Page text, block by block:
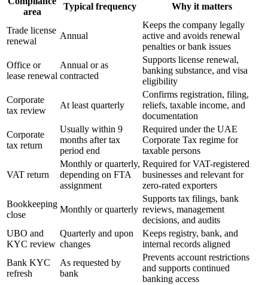
area
Typical frequency Why it matters
Trade license
renewal
Annual
Keeps the company legally
active and avoids renewal
penalties or bank issues
Office or
lease renewal
Annual or as
contracted
Supports license renewal,
banking substance, and visa
eligibility
Corporate
tax review
At least quarterly
Confirms registration, filing,
reliefs, taxable income, and
documentation
Corporate
tax return
Usually within 9
months after tax
period end
Required under the UAE
Corporate Tax regime for
taxable persons
VAT return
Monthly or quarterly,
depending on FTA
assignment
Required for VAT-registered
businesses and relevant for
zero-rated exporters
Bookkeeping
close
Monthly or quarterly
Supports tax filings, bank
reviews, management
decisions, and audits
UBO and
KYC review
Quarterly and upon
changes
Keeps registry, bank, and
internal records aligned
Bank KYC
refresh
As requested by
bank
Prevents account restrictions
and supports continued
banking access